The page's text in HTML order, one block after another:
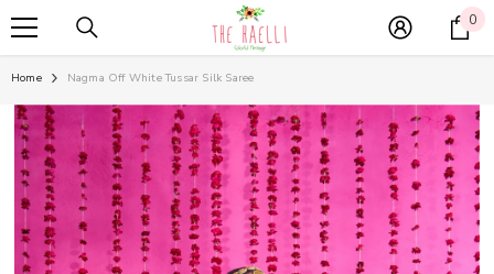
SKIP TO CONTENT 00
Home Nagma Off White Tussar Silk Saree